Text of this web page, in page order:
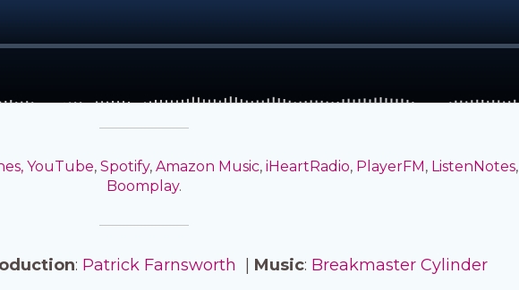
YouTube, Spotify, Amazon Music, iHeartRadio, PlayerFM, ListenNotes,
Boomplay.
: Patrick Farnsworth Music: Breakmaster Cylinder